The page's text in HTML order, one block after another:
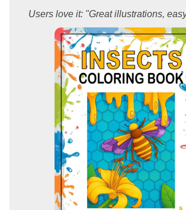
Users love it: "Great illustrations,